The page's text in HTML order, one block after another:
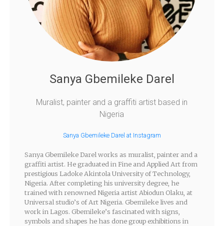
Sanya Gbemileke Darel
Muralist, painter and a graffiti artist based in
Nigeria
Sanya Gbemileke Darel at Instagram
Sanya Gbemileke Darel works as muralist, painter and a
graffiti artist. He graduated in Fine and Applied Art from
prestigious Ladoke Akintola University of Technology,
Nigeria. After completing his university degree, he
trained with renowned Nigeria artist Abiodun Olaku, at
Universal studio’s of Art Nigeria. Gbemileke lives and
work in Lagos. Gbemileke’s fascinated with signs,
symbols and shapes he has done group exhibitions in